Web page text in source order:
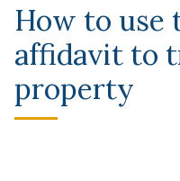
How to use
affidavit to
property